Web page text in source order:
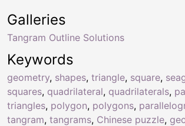
Keywords
geometry, shapes, triangle, square,
squares, quadrilateral, quadrilaterals,
triangles, polygon, polygons,
tangram, tangrams, Chinese puzzle,
Galleries
Tangram Outline Solutions